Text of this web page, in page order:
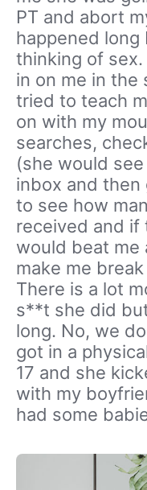
PT and abort
happened
thinking of
in on me in the
tried to teach
on with my
searches,
(she would
inbox and then
to see how
received and if
would beat me
make me
There is a lot
s**t she did
long. No, we
got in a
17 and she
with my
had some